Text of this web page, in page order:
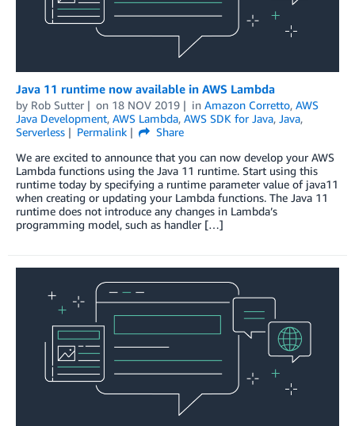
Java 11 runtime now available in AWS Lambda
by Rob Sutter on 18 NOV 2019 in Amazon Corretto, AWS
Java Development, AWS Lambda, AWS SDK for Java, Java,
Serverless
Permalink
Share
We are excited to announce that you can now develop your AWS
Lambda functions using the Java 11 runtime. Start using this
runtime today by specifying a runtime parameter value of java11
when creating or updating your Lambda functions. The Java 11
runtime does not introduce any changes in Lambda’s
programming model, such as handler […]